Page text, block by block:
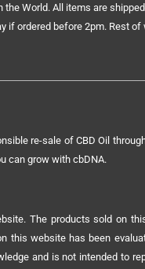
World. All items are
if ordered before 2pm. Rest of
re-sale of CBD Oil
can grow with cbDNA.
The products sold on
this website has been
and is not intended to